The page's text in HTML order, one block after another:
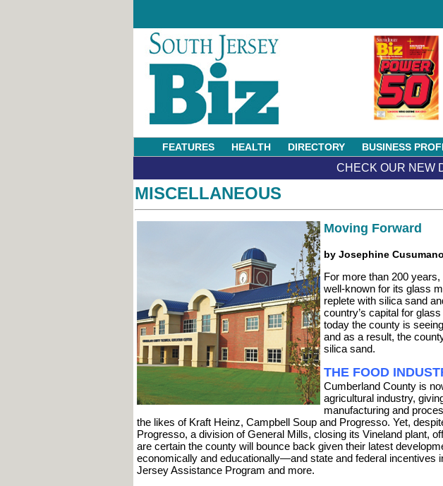
FEATURES HEALTH DIRECTORY BUSINESS
CHECK OUR NEW
MISCELLANEOUS
Moving Forward
by Josephine Cusumano
For more than 200
well-known for its glass
replete with silica sand
country’s capital for
today the county is
and as a result, the
silica sand.
THE FOOD
Cumberland County is
agricultural industry,
manufacturing and
the likes of Kraft Heinz, Campbell Soup and Progresso. Yet,
Progresso, a division of General Mills, closing its Vineland plant,
are certain the county will bounce back given their latest
economically and educationally—and state and federal incentives
Jersey Assistance Program and more.